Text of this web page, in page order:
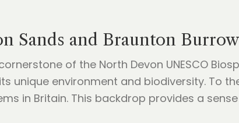
Sands and Braunton
of the North Devon UNESCO
unique environment and biodiversity. To
in Britain. This backdrop provides a